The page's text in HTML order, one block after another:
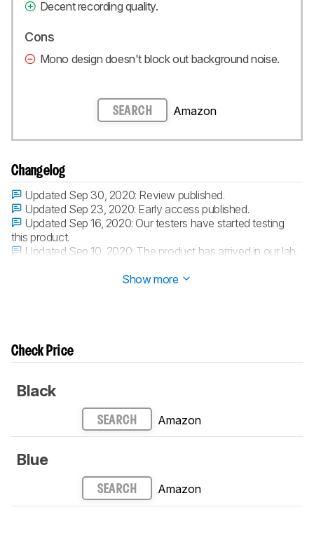
Decent recording quality.
Cons
Mono design doesn't block out background noise.
SEARCH Amazon
Changelog
Updated Sep 30, 2020: Review published.
Updated Sep 23, 2020: Early access published.
Updated Sep 16, 2020: Our testers have started testing
this product.
Updated Sep 10, 2020: The product has arrived in our lab,
Show more
Check Price
Black
SEARCH Amazon
Blue
SEARCH Amazon